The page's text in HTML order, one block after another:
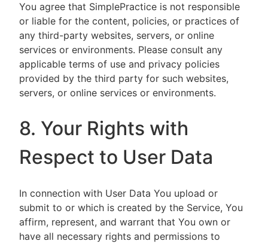
You agree that SimplePractice is not responsible
or liable for the content, policies, or practices of
any third-party websites, servers, or online
services or environments. Please consult any
applicable terms of use and privacy policies
provided by the third party for such websites,
servers, or online services or environments.
8. Your Rights with
Respect to User Data
In connection with User Data You upload or
submit to or which is created by the Service, You
affirm, represent, and warrant that You own or
have all necessary rights and permissions to